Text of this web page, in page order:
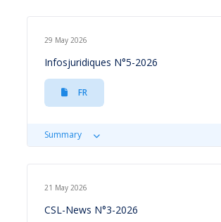
29 May 2026
Infosjuridiques N°5-2026
FR
Summary
21 May 2026
CSL-News N°3-2026